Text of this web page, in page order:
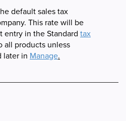
default sales tax
This rate will be
entry in the Standard tax
all products unless
later in Manage.